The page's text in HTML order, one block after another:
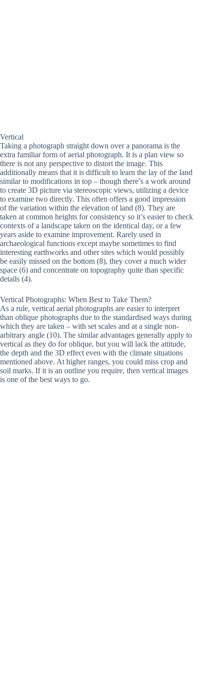
Vertical
Taking a photograph straight down over a panorama is the
extra familiar form of aerial photograph. It is a plan view so
there is not any perspective to distort the image. This
additionally means that it is difficult to learn the lay of the land
similar to modifications in top – though there’s a work around
to create 3D picture via stereoscopic views, utilizing a device
to examine two directly. This often offers a good impression
of the variation within the elevation of land (8). They are
taken at common heights for consistency so it’s easier to check
contexts of a landscape taken on the identical day, or a few
years aside to examine improvement. Rarely used in
archaeological functions except maybe sometimes to find
interesting earthworks and other sites which would possibly
be easily missed on the bottom (8), they cover a much wider
space (6) and concentrate on topography quite than specific
details (4).
Vertical Photographs: When Best to Take Them?
As a rule, vertical aerial photographs are easier to interpret
than oblique photographs due to the standardised ways during
which they are taken – with set scales and at a single non-
arbitrary angle (10). The similar advantages generally apply to
vertical as they do for oblique, but you will lack the attitude,
the depth and the 3D effect even with the climate situations
mentioned above. At higher ranges, you could miss crop and
soil marks. If it is an outline you require, then vertical images
is one of the best ways to go.